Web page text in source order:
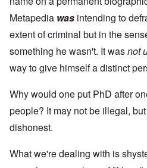
Metapedia was intending to
extent of criminal but in the
something he wasn't. It wasnot
way to give himself a distinct
Why would one put PhD after
people? It may not be illegal,
dishonest.
What we're dealing with is